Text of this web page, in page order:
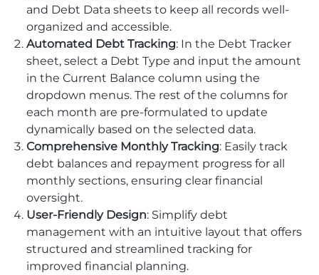
and Debt Data sheets to keep all records well-
organized and accessible.
Automated Debt Tracking: In the Debt Tracker
sheet, select a Debt Type and input the amount
in the Current Balance column using the
dropdown menus. The rest of the columns for
each month are pre-formulated to update
dynamically based on the selected data.
Comprehensive Monthly Tracking: Easily track
debt balances and repayment progress for all
monthly sections, ensuring clear financial
oversight.
User-Friendly Design: Simplify debt
management with an intuitive layout that offers
structured and streamlined tracking for
improved financial planning.